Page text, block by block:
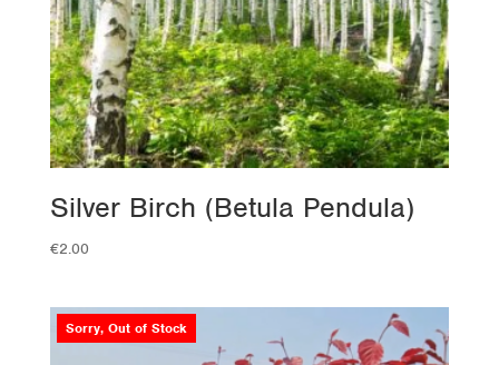
Silver Birch (Betula Pendula)
€2.00
Sorry, Out of Stock